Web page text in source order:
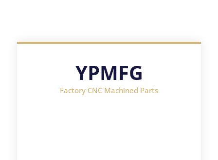
YPMFG
Factory CNC Machined Parts